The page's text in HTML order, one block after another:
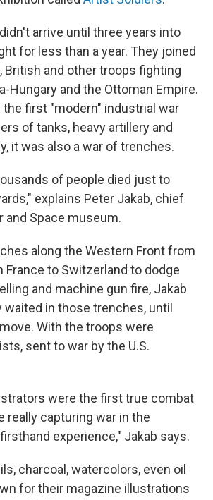
arrive until three years into
for less than a year. They joined
British and other troops fighting
Hungary and the Ottoman Empire.
the first "modern" industrial war
of tanks, heavy artillery and
it was also a war of trenches.
of people died just to
explains Peter Jakab, chief
and Space museum.
along the Western Front from
France to Switzerland to dodge
and machine gun fire, Jakab
waited in those trenches, until
With the troops were
sent to war by the U.S.
were the first true combat
really capturing war in the
experience," Jakab says.
charcoal, watercolors, even oil
for their magazine illustrations